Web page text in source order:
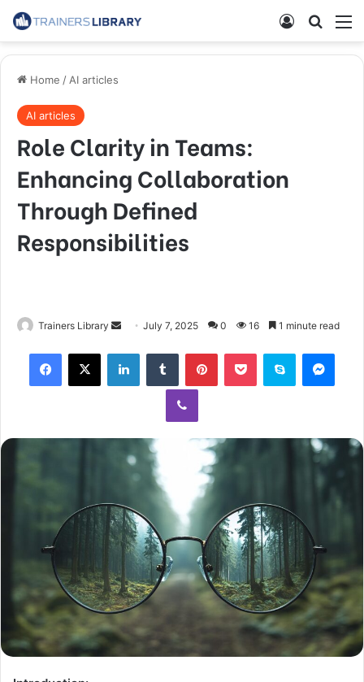
Home /AI articles
AI articles
Role Clarity in Teams:
Enhancing Collaboration
Through Defined
Responsibilities
Trainers Library July 7, 2025 0 16 1 minute read